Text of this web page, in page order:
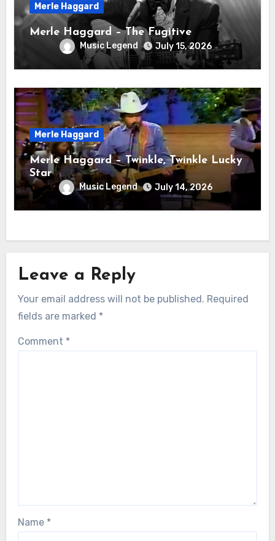
Merle Haggard
Merle Haggard – The Fugitive
Music Legend July 15, 2026
Merle Haggard
Merle Haggard – Twinkle, Twinkle Lucky
Star
Music Legend July 14, 2026
Leave a Reply
Your email address will not be published. Required
fields are marked *
Comment *
Name *